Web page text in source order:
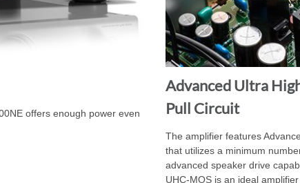
offers enough power even
Advanced Ultra
Pull Circuit
The amplifier features
that utilizes a minimum
advanced speaker drive
UHC-MOS is an ideal